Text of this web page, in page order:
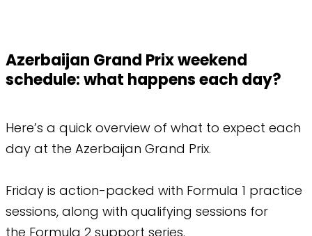
Azerbaijan Grand Prix weekend
schedule: what happens each day?
Here’s a quick overview of what to expect each
day at the Azerbaijan Grand Prix.
Friday is action-packed with Formula 1 practice
sessions, along with qualifying sessions for
the Formula 2 support series.